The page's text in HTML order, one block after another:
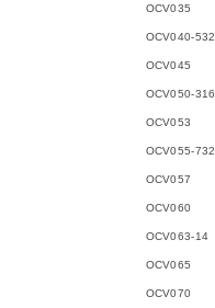
OCV035
OCV040-532
OCV045
OCV050-316
OCV053
OCV055-732
OCV057
OCV060
OCV063-14
OCV065
OCV070